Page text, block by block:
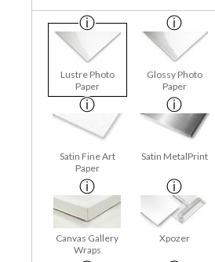
Lustre Photo
Paper
Glossy Photo
Paper
Satin Fine Art
Paper
Satin MetalPrint
Canvas Gallery
Wraps
Xpozer